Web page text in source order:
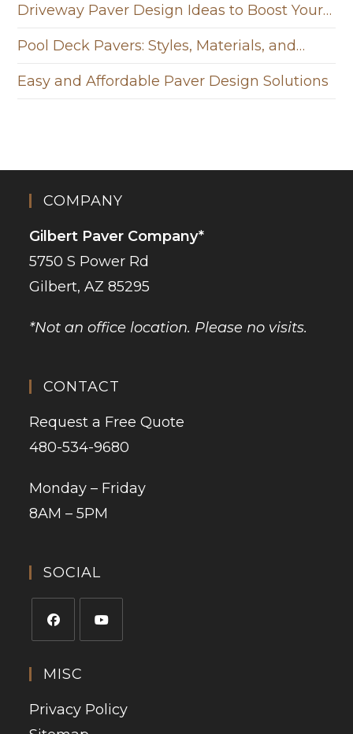
Driveway Paver Design Ideas to Boost Your…
Pool Deck Pavers: Styles, Materials, and…
Easy and Affordable Paver Design Solutions
COMPANY
Gilbert Paver Company*
5750 S Power Rd
Gilbert, AZ 85295
*Not an office location. Please no visits.
CONTACT
Request a Free Quote
480-534-9680
Monday – Friday
8AM – 5PM
SOCIAL
MISC
Privacy Policy